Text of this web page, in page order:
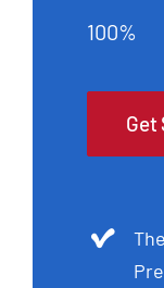
100%
Get